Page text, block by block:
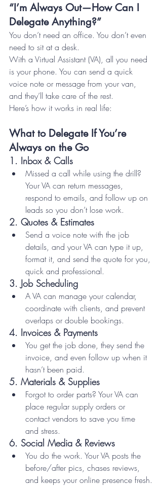
“I’m Always Out—How Can I
Delegate Anything?”
You don’t need an office. You don’t even
need to sit at a desk.
With a Virtual Assistant (VA), all you need
is your phone. You can send a quick
voice note or message from your van,
and they’ll take care of the rest.
Here’s how it works in real life:
What to Delegate If You’re
Always on the Go
1. Inbox & Calls
Missed a call while using the drill?
Your VA can return messages,
respond to emails, and follow up on
leads so you don’t lose work.
2. Quotes & Estimates
Send a voice note with the job
details, and your VA can type it up,
format it, and send the quote for you,
quick and professional.
3. Job Scheduling
A VA can manage your calendar,
coordinate with clients, and prevent
overlaps or double bookings.
4. Invoices & Payments
You get the job done, they send the
invoice, and even follow up when it
hasn’t been paid.
5. Materials & Supplies
Forgot to order parts? Your VA can
place regular supply orders or
contact vendors to save you time
and stress.
6. Social Media & Reviews
You do the work. Your VA posts the
before/after pics, chases reviews,
and keeps your online presence fresh.